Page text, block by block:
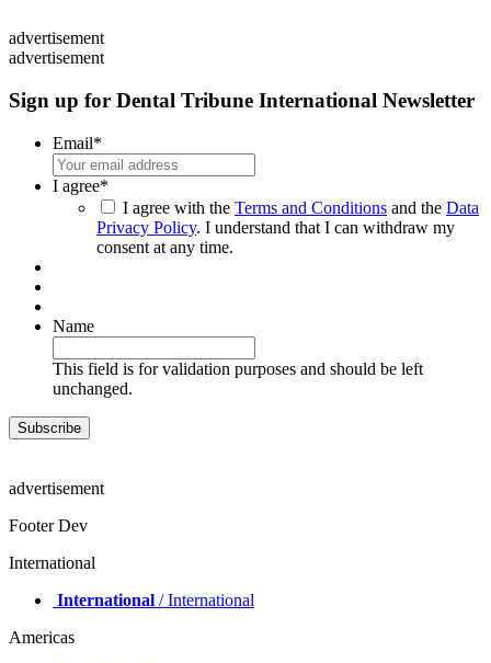
advertisement
advertisement
Sign up for Dental Tribune International Newsletter
Email*
I agree*
I agree with the Terms and Conditions and the Data
Privacy Policy. I understand that I can withdraw my
consent at any time.
Name
This field is for validation purposes and should be left
unchanged.
advertisement
Footer Dev
International
International / International
Americas